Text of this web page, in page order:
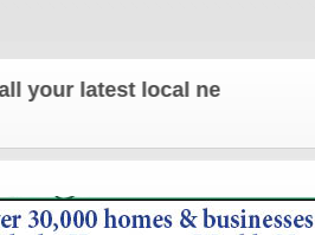
latest local news and updates!